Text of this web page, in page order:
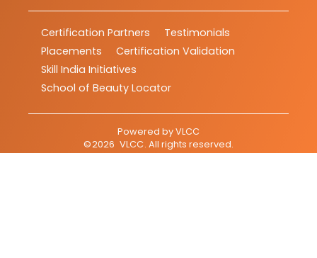
Certification Partners
Testimonials
Placements
Certification Validation
Skill India Initiatives
School of Beauty Locator
Powered byVLCC
©2026 VLCC. All rights reserved.